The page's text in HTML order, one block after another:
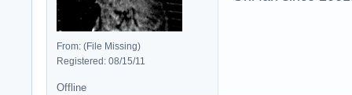
From: (File Missing)
Registered: 08/15/11
Offline